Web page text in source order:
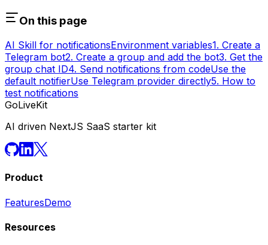
On this page
AI Skill for notificationsEnvironment variables1. Create a
Telegram bot2. Create a group and add the bot3. Get the
group chat ID4. Send notifications from codeUse the
default notifierUse Telegram provider directly5. How to
test notifications
GoLiveKit
AI driven NextJS SaaS starter kit
Product
FeaturesDemo
Resources